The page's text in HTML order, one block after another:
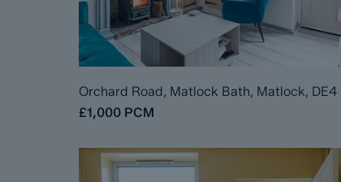
Orchard Road, Matlock Bath, Matlock, DE4
£1,000 PCM